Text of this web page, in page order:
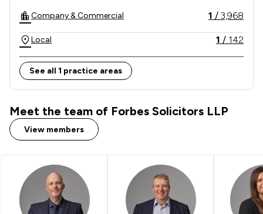
Company & Commercial 1 / 3,968
Local 1 / 142
See all 1 practice areas
Meet the team of Forbes Solicitors LLP
View members